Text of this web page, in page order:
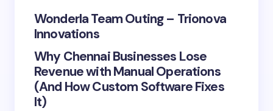
Wonderla Team Outing – Trionova
Innovations
Why Chennai Businesses Lose
Revenue with Manual Operations
(And How Custom Software Fixes
It)